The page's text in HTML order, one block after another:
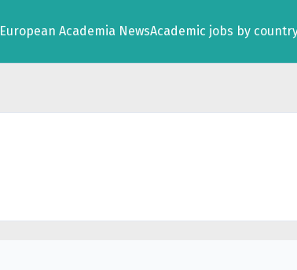
European Academia NewsAcademic jobs by